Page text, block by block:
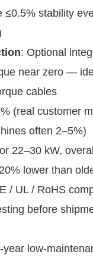
≤0.5% stability
: Optional
near zero —
cables
(real customer
often 2–5%)
22–30 kW,
lower than
/ UL / RoHS
before
year low-